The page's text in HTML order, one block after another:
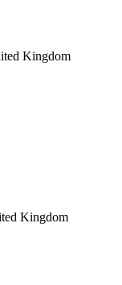
Kingdom
Kingdom